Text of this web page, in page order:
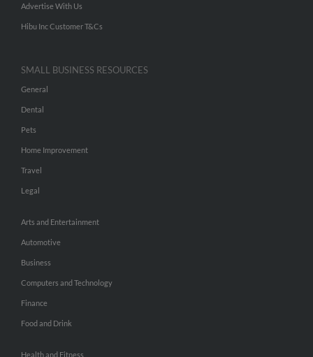
Advertise With Us
Hibu Inc Customer T&Cs
SMALL BUSINESS RESOURCES
General
Dental
Pets
Home Improvement
Travel
Legal
Arts and Entertainment
Automotive
Business
Computers and Technology
Finance
Food and Drink
Health and Fitness